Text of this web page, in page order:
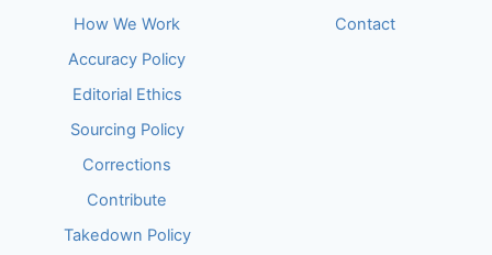
How We Work
Accuracy Policy
Editorial Ethics
Sourcing Policy
Corrections
Contribute
Takedown Policy
Contact